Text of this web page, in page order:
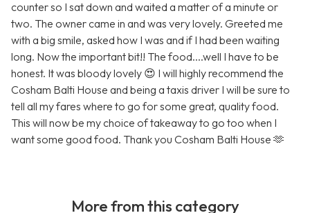
counter so I sat down and waited a matter of a minute or
two. The owner came in and was very lovely. Greeted me
with a big smile, asked how I was and if I had been waiting
long. Now the important bit!! The food....well I have to be
honest. It was bloody lovely 😍 I will highly recommend the
Cosham Balti House and being a taxis driver I will be sure to
tell all my fares where to go for some great, quality food.
This will now be my choice of takeaway to go too when I
want some good food. Thank you Cosham Balti House 🫶
More from this category